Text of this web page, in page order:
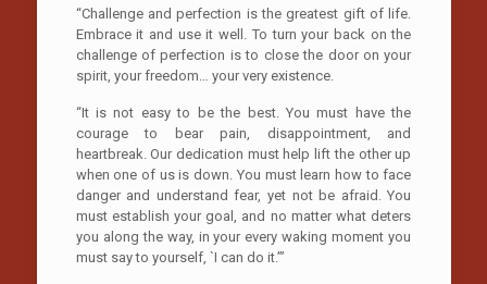
“Challenge and perfection is the greatest gift of life.
Embrace it and use it well. To turn your back on the
challenge of perfection is to close the door on your
spirit, your freedom… your very existence.
“It is not easy to be the best. You must have the
courage to bear pain, disappointment, and
heartbreak. Our dedication must help lift the other up
when one of us is down. You must learn how to face
danger and understand fear, yet not be afraid. You
must establish your goal, and no matter what deters
you along the way, in your every waking moment you
must say to yourself, `I can do it.’”